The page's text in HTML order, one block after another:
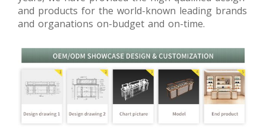
and products for the world-known leading brands
and organations on-budget and on-time.